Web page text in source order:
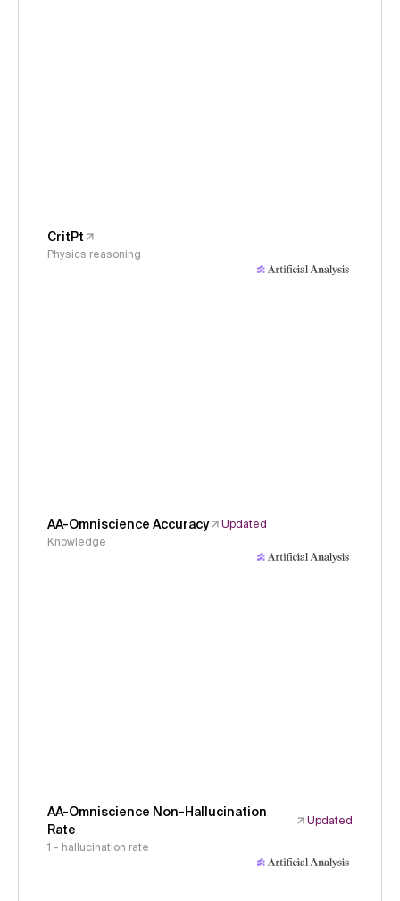
CritPt
Physics reasoning
AA-Omniscience Accuracy
Updated
Knowledge
AA-Omniscience Non-Hallucination
Rate
Updated
1 - hallucination rate